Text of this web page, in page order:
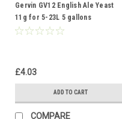
Gervin GV12 English Ale Yeast
11g for 5-23L 5 gallons
Homebrew Beer Making
£4.03
ADD TO CART
COMPARE